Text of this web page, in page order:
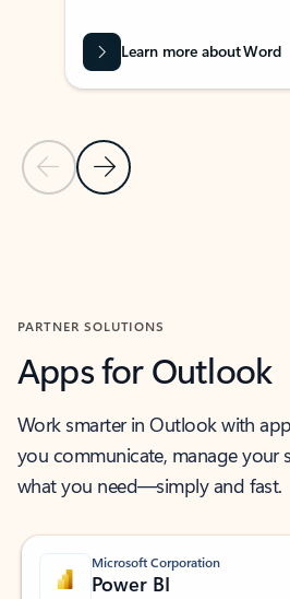
Previous Slide
Next Slide
Learn more about Word
PARTNER SOLUTIONS
Apps for Outlook
Work smarter in Outlook with
you communicate, manage your
what you need—simply and fast.
Microsoft Corporation
Power BI